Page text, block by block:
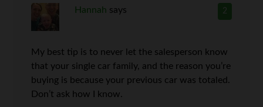
2
Hannah says
My best tip is to never let the salesperson know
that your single car family, and the reason you’re
buying is because your previous car was totaled.
Don’t ask how I know.